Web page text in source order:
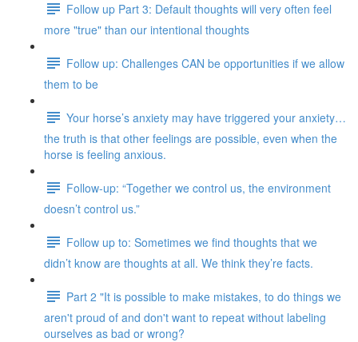
Follow up Part 3: Default thoughts will very often feel
more "true" than our intentional thoughts
Follow up: Challenges CAN be opportunities if we allow
them to be
Your horse’s anxiety may have triggered your anxiety…
the truth is that other feelings are possible, even when the
horse is feeling anxious.
Follow-up: “Together we control us, the environment
doesn’t control us.”
Follow up to: Sometimes we find thoughts that we
didn’t know are thoughts at all. We think they’re facts.
Part 2 "It is possible to make mistakes, to do things we
aren't proud of and don't want to repeat without labeling
ourselves as bad or wrong?